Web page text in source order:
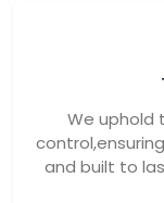
We uphold
and built to